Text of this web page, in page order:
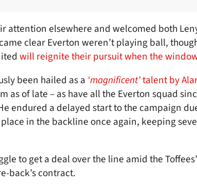
attention elsewhere and welcomed both
clear Everton weren’t playing ball,
will reignite their pursuit when the
been hailed as a ‘magnificent’talent by
as of late – as have all the Everton squad
endured a delayed start to the campaign
in the backline once again, keeping
to get a deal over the line amid the
back’s contract.